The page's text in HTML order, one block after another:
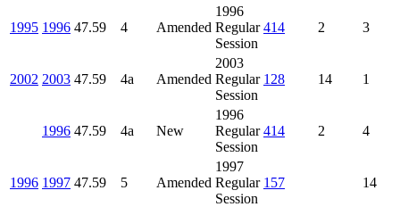
1995 1996 47.59 4 Amended
1996
Regular
Session
414 2 3
2002 2003 47.59 4a Amended
2003
Regular
Session
128 14 1
1996 47.59 4a New
1996
Regular
Session
414 2 4
1996 1997 47.59 5 Amended
1997
Regular
Session
157 14